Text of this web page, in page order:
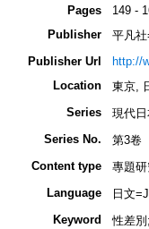
Pages
149 -
Publisher
平凡
Publisher Url
http://
Location
東京,
Series
現代
Series No.
第3卷
Content type
專題
Language
日文
Keyword
性差